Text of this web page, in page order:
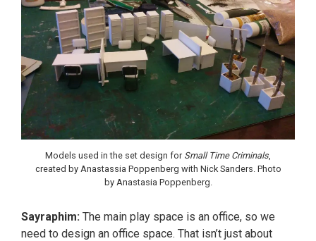
Models used in the set design for Small Time Criminals
created by Anastassia Poppenberg with Nick Sanders. Photo
by Anastasia Poppenberg.
Sayraphim: The main play space is an office, so we
need to design an office space. That isn’t just about